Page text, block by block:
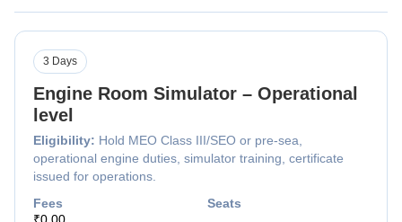
Engine Room Simulator – Operational
level
Eligibility: Hold MEO Class III/SEO or pre-sea,
operational engine duties, simulator training, certificate
issued for operations.
3 Days
Fees
₹0.00
Seats